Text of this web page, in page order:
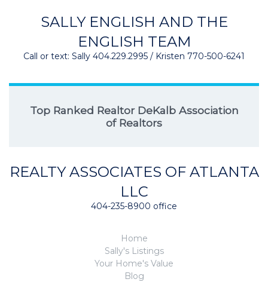
SALLY ENGLISH AND THE
ENGLISH TEAM
Call or text: Sally 404.229.2995 / Kristen 770-500-6241
Top Ranked Realtor DeKalb Association
of Realtors
REALTY ASSOCIATES OF ATLANTA
LLC
404-235-8900 office
Home
Sally's Listings
Your Home's Value
Blog